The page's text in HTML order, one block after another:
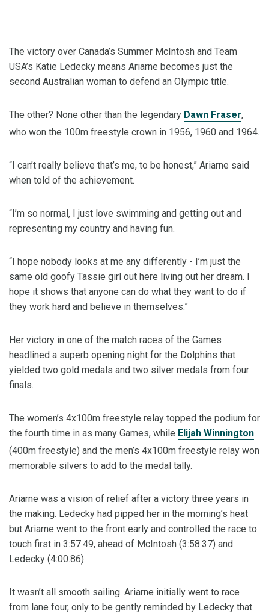
The victory over Canada’s Summer McIntosh and Team
USA’s Katie Ledecky means Ariarne becomes just the
second Australian woman to defend an Olympic title.
The other? None other than the legendary Dawn Fraser,
who won the 100m freestyle crown in 1956, 1960 and 1964.
“I can’t really believe that’s me, to be honest,” Ariarne said
when told of the achievement.
“I’m so normal, I just love swimming and getting out and
representing my country and having fun.
“I hope nobody looks at me any differently - I’m just the
same old goofy Tassie girl out here living out her dream. I
hope it shows that anyone can do what they want to do if
they work hard and believe in themselves.”
Her victory in one of the match races of the Games
headlined a superb opening night for the Dolphins that
yielded two gold medals and two silver medals from four
finals.
The women’s 4x100m freestyle relay topped the podium for
the fourth time in as many Games, while Elijah Winnington
(400m freestyle) and the men’s 4x100m freestyle relay won
memorable silvers to add to the medal tally.
Ariarne was a vision of relief after a victory three years in
the making. Ledecky had pipped her in the morning’s heat
but Ariarne went to the front early and controlled the race to
touch first in 3:57.49, ahead of McIntosh (3:58.37) and
Ledecky (4:00.86).
It wasn’t all smooth sailing. Ariarne initially went to race
from lane four, only to be gently reminded by Ledecky that